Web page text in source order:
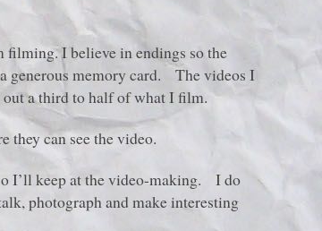
I believe in endings so the
generous memory card. The videos I
out a third to half of what I film.
they can see the video.
I’ll keep at the video-making. I do
photograph and make interesting